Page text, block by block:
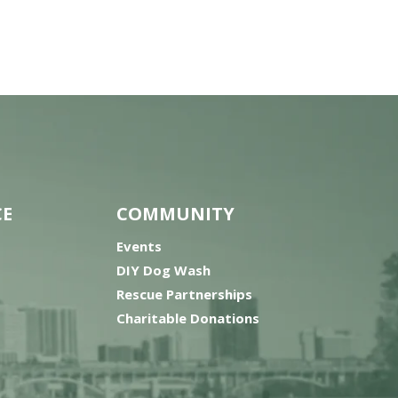
COMMUNITY
Events
DIY Dog Wash
Rescue Partnerships
Charitable Donations